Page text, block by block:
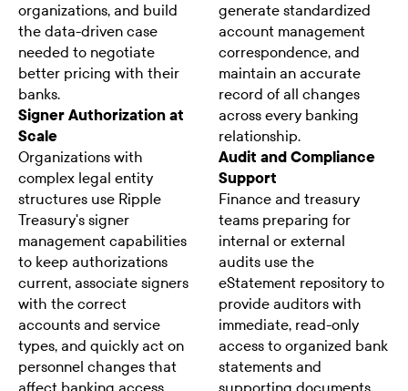
organizations, and build
the data-driven case
needed to negotiate
better pricing with their
banks.
Signer Authorization at
Scale
Organizations with
complex legal entity
structures use Ripple
Treasury's signer
management capabilities
to keep authorizations
current, associate signers
with the correct
accounts and service
types, and quickly act on
personnel changes that
generate standardized
account management
correspondence, and
maintain an accurate
record of all changes
across every banking
relationship.
Audit and Compliance
Support
Finance and treasury
teams preparing for
internal or external
audits use the
eStatement repository to
provide auditors with
immediate, read-only
access to organized bank
statements and